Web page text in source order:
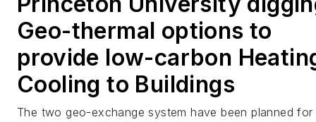
Geo-thermal options to
provide low-carbon
Cooling to Buildings
The two geo-exchange system have been planned for